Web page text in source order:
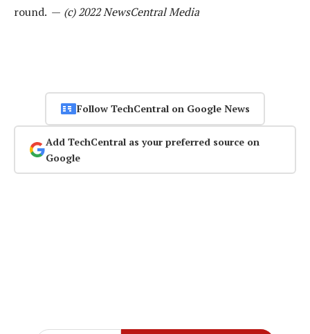
round. — (c) 2022 NewsCentral Media
Follow TechCentral on Google News
Add TechCentral as your preferred source on
Google